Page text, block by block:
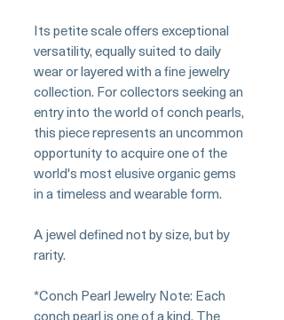
Its petite scale offers exceptional
versatility, equally suited to daily
wear or layered with a fine jewelry
collection. For collectors seeking an
entry into the world of conch pearls,
this piece represents an uncommon
opportunity to acquire one of the
world's most elusive organic gems
in a timeless and wearable form.
A jewel defined not by size, but by
rarity.
*Conch Pearl Jewelry Note: Each
conch pearl is one of a kind. The